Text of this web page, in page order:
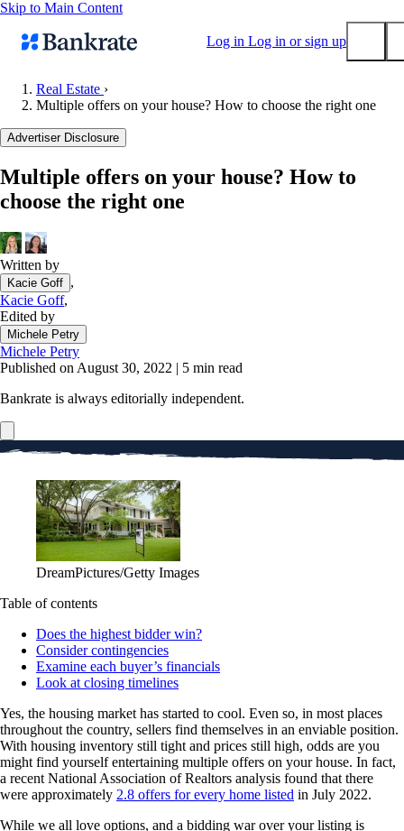
Skip to Main Content
Log in Log in or sign up
Submit
Popular searches
Balance transfer credit cards
Mortgage calculator
Loan calculator
CD calculator
Real Estate ›
Multiple offers on your house? How to choose the right one
Advertiser Disclosure
Multiple offers on your house? How to
choose the right one
Written by
Kacie Goff ,
Kacie Goff,
Edited by
Michele Petry
Michele Petry
Published on August 30, 2022 | 5 min read
Bankrate is always editorially independent.
DreamPictures/Getty Images
Table of contents
Does the highest bidder win?
Consider contingencies
Examine each buyer’s financials
Look at closing timelines
Yes, the housing market has started to cool. Even so, in most places
throughout the country, sellers find themselves in an enviable position.
With housing inventory still tight and prices still high, odds are you
might find yourself entertaining multiple offers on your house. In fact,
a recent National Association of Realtors analysis found that there
were approximately 2.8 offers for every home listed in July 2022.
While we all love options, and a bidding war over your listing is